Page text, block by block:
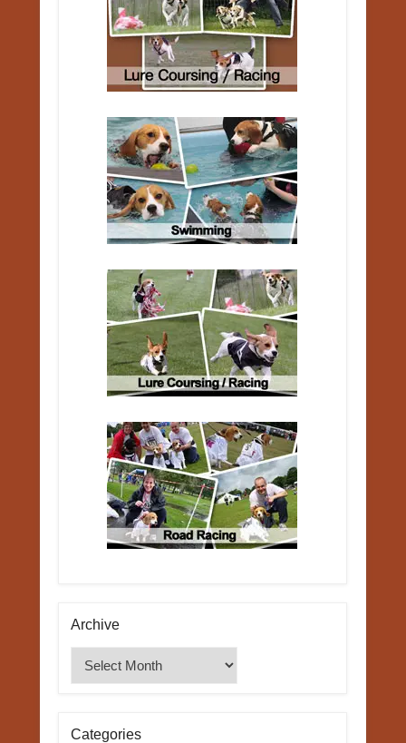
Archive
Archive
Categories